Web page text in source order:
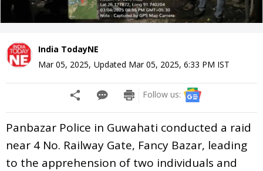
India TodayNE
Mar 05, 2025, Updated Mar 05, 2025, 6:33 PM IST
Follow us:
Panbazar Police in Guwahati conducted a raid
near 4 No. Railway Gate, Fancy Bazar, leading
to the apprehension of two individuals and